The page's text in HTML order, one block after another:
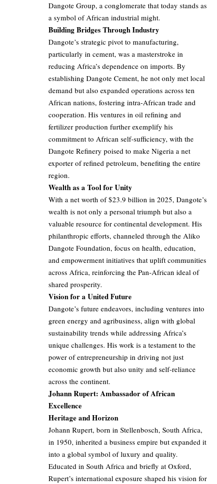
Dangote Group, a conglomerate that today stands as
a symbol of African industrial might.
Building Bridges Through Industry
Dangote’s strategic pivot to manufacturing,
particularly in cement, was a masterstroke in
reducing Africa’s dependence on imports. By
establishing Dangote Cement, he not only met local
demand but also expanded operations across ten
African nations, fostering intra-African trade and
cooperation. His ventures in oil refining and
fertilizer production further exemplify his
commitment to African self-sufficiency, with the
Dangote Refinery poised to make Nigeria a net
exporter of refined petroleum, benefiting the entire
region.
Wealth as a Tool for Unity
With a net worth of $23.9 billion in 2025, Dangote’s
wealth is not only a personal triumph but also a
valuable resource for continental development. His
philanthropic efforts, channeled through the Aliko
Dangote Foundation, focus on health, education,
and empowerment initiatives that uplift communities
across Africa, reinforcing the Pan-African ideal of
shared prosperity.
Vision for a United Future
Dangote’s future endeavors, including ventures into
green energy and agribusiness, align with global
sustainability trends while addressing Africa’s
unique challenges. His work is a testament to the
power of entrepreneurship in driving not just
economic growth but also unity and self-reliance
across the continent.
Johann Rupert: Ambassador of African
Excellence
Heritage and Horizon
Johann Rupert, born in Stellenbosch, South Africa,
in 1950, inherited a business empire but expanded it
into a global symbol of luxury and quality.
Educated in South Africa and briefly at Oxford,
Rupert’s international exposure shaped his vision for